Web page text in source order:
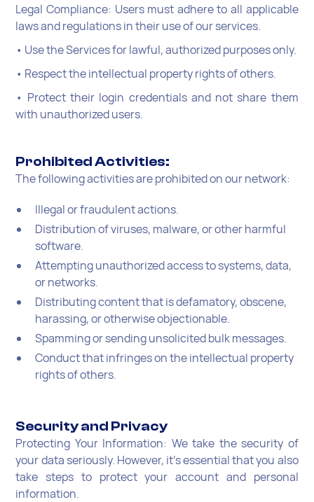
Legal Compliance: Users must adhere to all applicable
laws and regulations in their use of our services.
• Use the Services for lawful, authorized purposes only.
• Respect the intellectual property rights of others.
• Protect their login credentials and not share them
with unauthorized users.
Prohibited Activities:
The following activities are prohibited on our network:
Illegal or fraudulent actions.
Distribution of viruses, malware, or other harmful
software.
Attempting unauthorized access to systems, data,
or networks.
Distributing content that is defamatory, obscene,
harassing, or otherwise objectionable.
Spamming or sending unsolicited bulk messages.
Conduct that infringes on the intellectual property
rights of others.
Security and Privacy
Protecting Your Information: We take the security of
your data seriously. However, it's essential that you also
take steps to protect your account and personal
information.